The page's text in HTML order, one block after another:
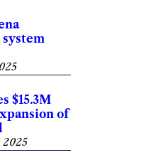
$15.3M
of
2025